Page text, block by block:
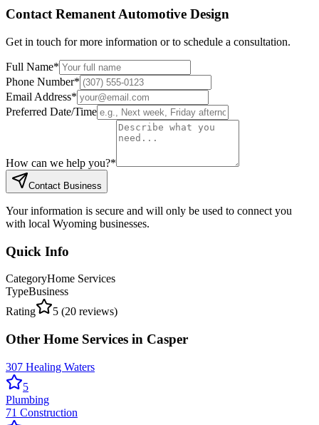
Contact Remanent Automotive Design
Get in touch for more information or to schedule a consultation.
Full Name*
Phone Number*
Email Address*
Preferred Date/Time
How can we help you?*
Contact Business
Your information is secure and will only be used to connect you
with local Wyoming businesses.
Quick Info
CategoryHome Services
TypeBusiness
Rating
5 (20 reviews)
Other Home Services in Casper
307 Healing Waters
5
Plumbing
71 Construction